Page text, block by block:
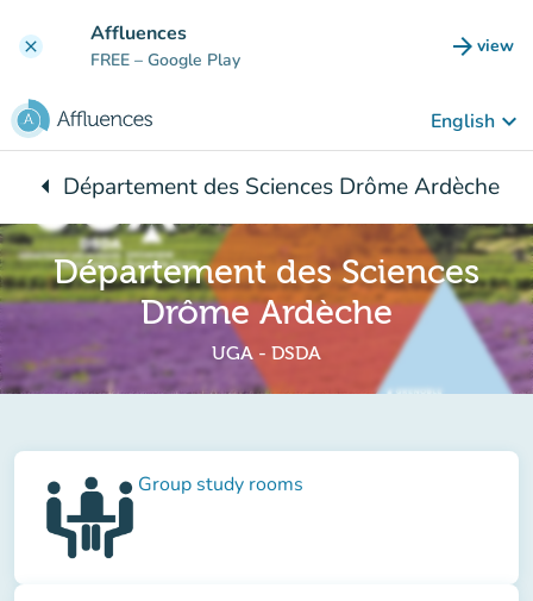
clear Affluences
FREE – Google Play arrow_forward view
(new
English keyboard_arrow_down
arrow_leftBack to:
Département des Sciences Drôme Ardèche
Département des Sciences
Drôme Ardèche
UGA - DSDA
Group study rooms